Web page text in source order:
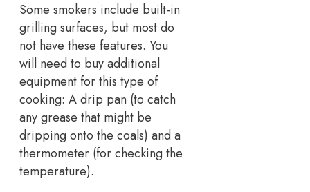
Some smokers include built-in
grilling surfaces, but most do
not have these features. You
will need to buy additional
equipment for this type of
cooking: A drip pan (to catch
any grease that might be
dripping onto the coals) and a
thermometer (for checking the
temperature).